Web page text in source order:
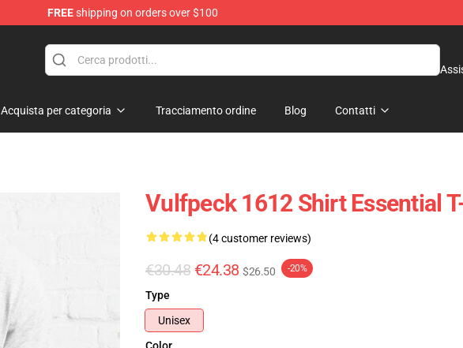
FREEshipping on orders over $100
Acquista per categoria Tracciamento ordine Blog Contatti
Vulfpeck 1612 Shirt Essential
(4 customer reviews)
€30.48 €24.38 $26.50 -20%
Type
Unisex